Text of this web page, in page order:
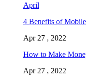
April
4 Benefits of
Apr 27 , 2022
How to Make
Apr 27 , 2022